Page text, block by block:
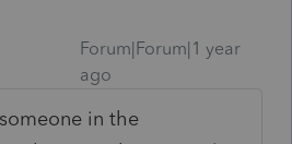
Forum|Forum|1 year
ago
in the